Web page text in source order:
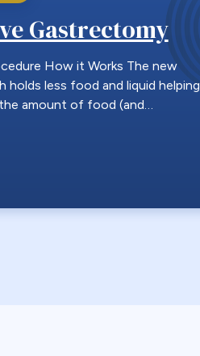
Gastrectomy
How it Works The new
holds less food and liquid helping
amount of food (and…